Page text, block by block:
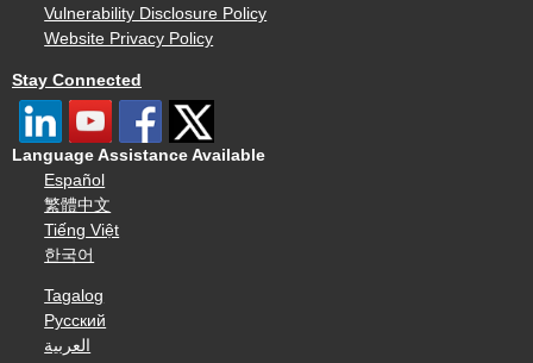
Vulnerability Disclosure Policy
Website Privacy Policy
Stay Connected
Language Assistance Available
Español
繁體中文
Tiếng Việt
한국어
Tagalog
Русский
العربية